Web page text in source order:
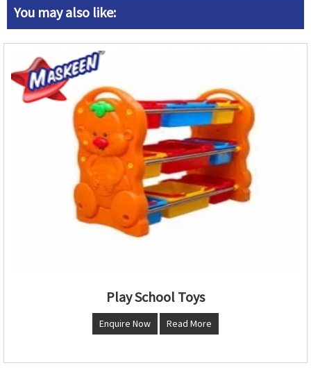
You may also like:
Play School Toys
Enquire Now Read More